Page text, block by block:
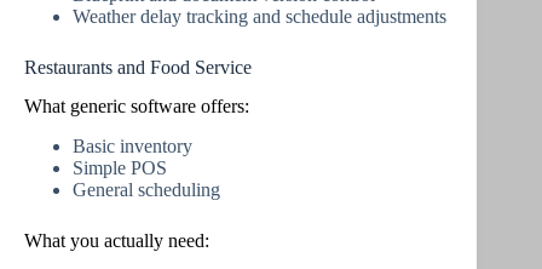
Weather delay tracking and schedule adjustments
Restaurants and Food Service
What generic software offers:
Basic inventory
Simple POS
General scheduling
What you actually need: